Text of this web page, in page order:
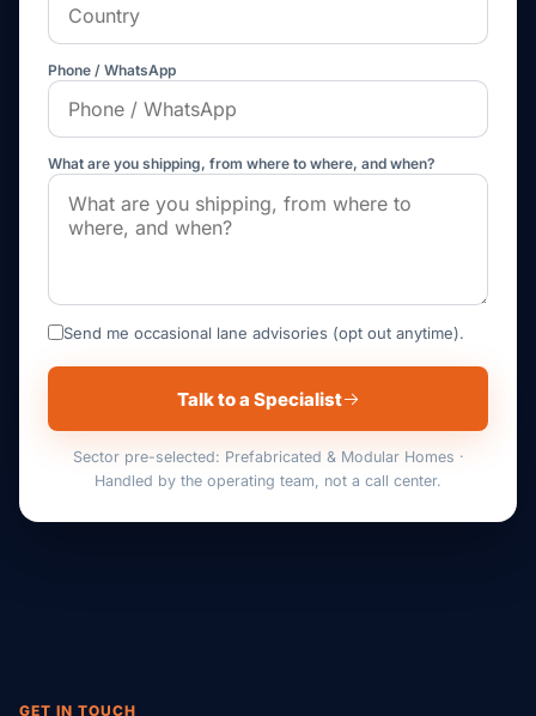
Phone / WhatsApp
What are you shipping, from where to where, and when?
Send me occasional lane advisories (opt out anytime).
Talk to a Specialist
Sector pre-selected: Prefabricated & Modular Homes ·
Handled by the operating team, not a call center.
GET IN TOUCH